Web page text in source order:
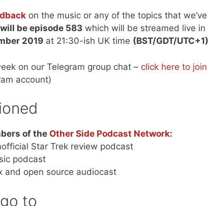
on the music or any of the topics that
be episode 583 which will be streamed live in
2019 at 21:30-ish UK time (BST/GDT/UTC+1)
on our Telegram group chat – click here to join
account)
of the Other Side Podcast Network:
Star Trek review podcast
podcast
and open source audiocast
to